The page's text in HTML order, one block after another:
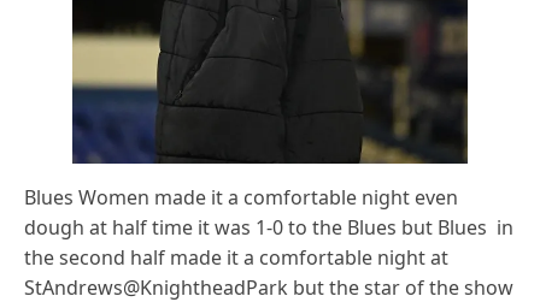
Blues Women made it a comfortable night even
dough at half time it was 1-0 to the Blues but Blues in
the second half made it a comfortable night at
StAndrews@KnightheadPark but the star of the show